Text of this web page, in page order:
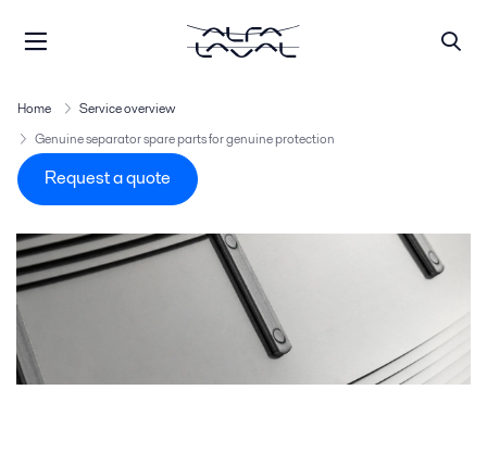
Home
Service overview
Genuine separator spare parts for genuine protection
Request a quote